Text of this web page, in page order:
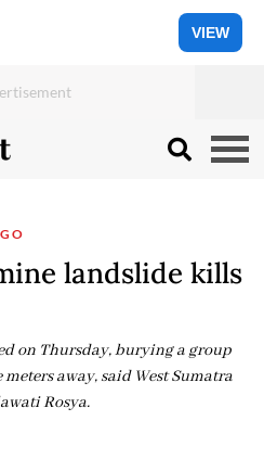
VIEW
landslide kills
on Thursday, burying a group
away, said West Sumatra
Rosya.